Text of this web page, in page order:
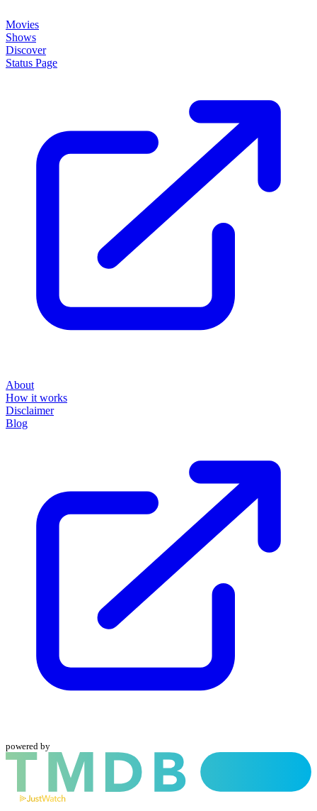
Movies
Shows
Discover
Status Page
About
How it works
Disclaimer
Blog
powered by